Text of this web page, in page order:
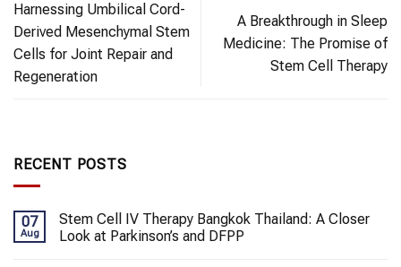
Harnessing Umbilical Cord-
Derived Mesenchymal Stem
Cells for Joint Repair and
Regeneration
A Breakthrough in Sleep
Medicine: The Promise of
Stem Cell Therapy
RECENT POSTS
07
Aug
Stem Cell IV Therapy Bangkok Thailand: A Closer
Look at Parkinson’s and DFPP